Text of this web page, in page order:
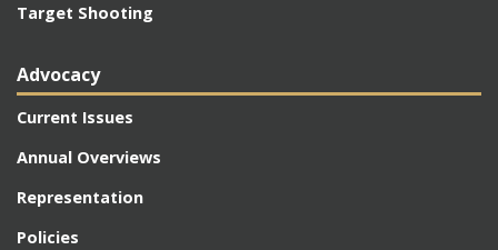
Target Shooting
Advocacy
Current Issues
Annual Overviews
Representation
Policies